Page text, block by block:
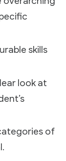
skills
look at
of